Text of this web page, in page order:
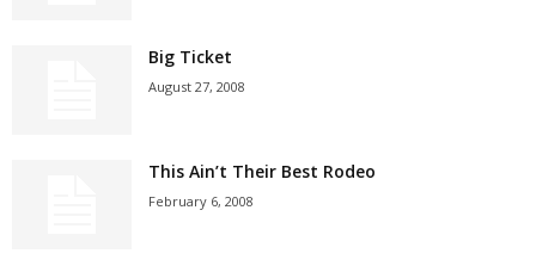
Big Ticket
August 27, 2008
This Ain’t Their Best Rodeo
February 6, 2008